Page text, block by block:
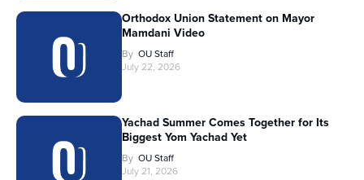
Orthodox Union Statement on Mayor
Mamdani Video
By OU Staff
July 22, 2026
Yachad Summer Comes Together for Its
Biggest Yom Yachad Yet
By OU Staff
July 21, 2026